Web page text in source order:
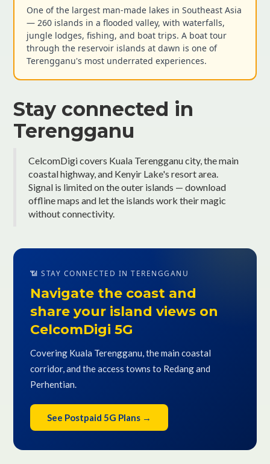
One of the largest man-made lakes in Southeast Asia
— 260 islands in a flooded valley, with waterfalls,
jungle lodges, fishing, and boat trips. A boat tour
through the reservoir islands at dawn is one of
Terengganu's most underrated experiences.
Stay connected in
Terengganu
CelcomDigi covers Kuala Terengganu city, the main
coastal highway, and Kenyir Lake's resort area.
Signal is limited on the outer islands — download
offline maps and let the islands work their magic
without connectivity.
📶 STAY CONNECTED IN TERENGGANU
Navigate the coast and
share your island views on
CelcomDigi 5G
Covering Kuala Terengganu, the main coastal
corridor, and the access towns to Redang and
Perhentian.
See Postpaid 5G Plans →